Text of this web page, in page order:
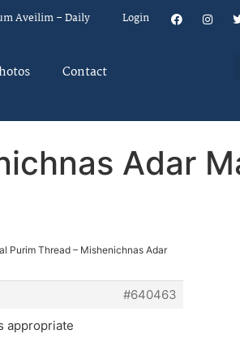
Aveilim – Daily Login
Contact
Adar
Purim Thread – Mishenichnas Adar
#640463
appropriate